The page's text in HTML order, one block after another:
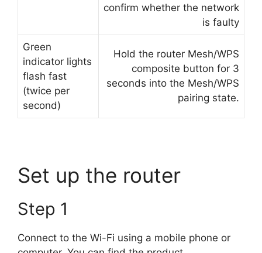
confirm whether the network
is faulty
Green
indicator lights
flash fast
(twice per
second)
Hold the router Mesh/WPS
composite button for 3
seconds into the Mesh/WPS
pairing state.
Set up the router
Step 1
Connect to the Wi-Fi using a mobile phone or